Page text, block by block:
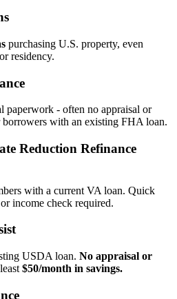
purchasing U.S. property, even
residency.
- often no appraisal or
with an existing FHA loan.
Reduction Refinance
with a current VA loan. Quick
income check required.
USDA loan. No appraisal or
$50/month in savings.